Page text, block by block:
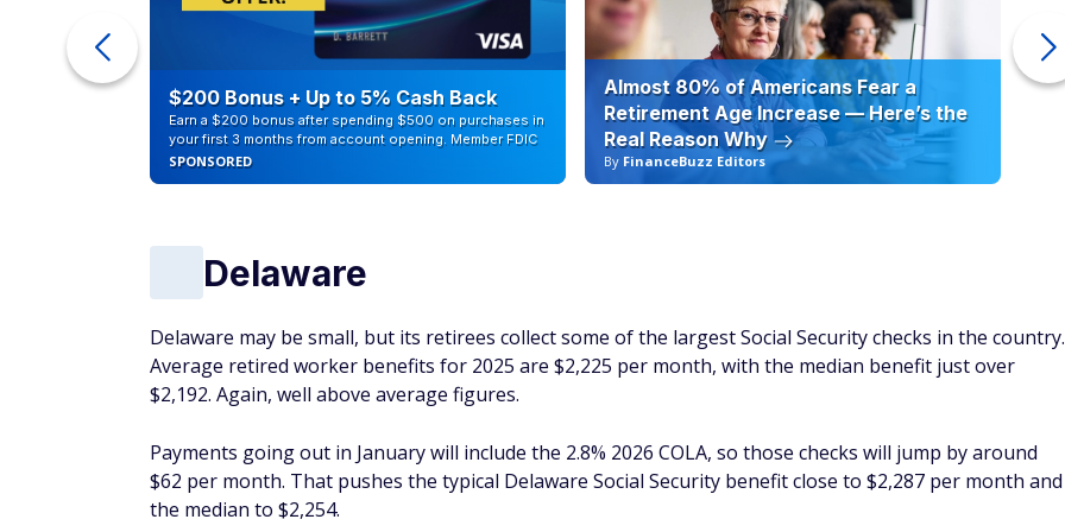
$200 Bonus + Up to 5% Cash Back
Earn a $200 bonus after spending $500 on purchases in
your first 3 months from account opening. Member FDIC
SPONSORED
Almost 80% of Americans Fear a
Retirement Age Increase — Here’s the
Real Reason Why
By FinanceBuzz Editors
Delaware
Delaware may be small, but its retirees collect some of the largest Social Security checks in the country.
Average retired worker benefits for 2025 are $2,225 per month, with the median benefit just over
$2,192. Again, well above average figures.
Payments going out in January will include the 2.8% 2026 COLA, so those checks will jump by around
$62 per month. That pushes the typical Delaware Social Security benefit close to $2,287 per month and
the median to $2,254.